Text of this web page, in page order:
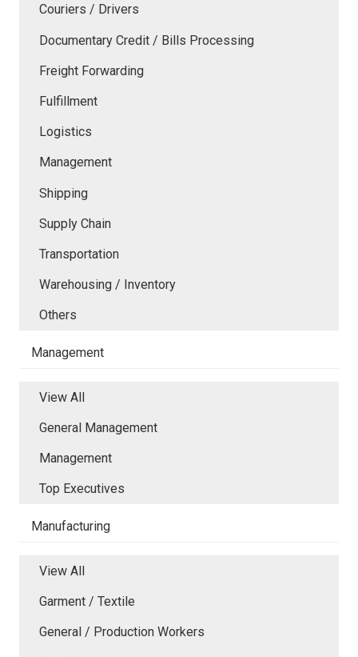
Couriers / Drivers
Documentary Credit / Bills Processing
Freight Forwarding
Fulfillment
Logistics
Management
Shipping
Supply Chain
Transportation
Warehousing / Inventory
Others
Management
View All
General Management
Management
Top Executives
Manufacturing
View All
Garment / Textile
General / Production Workers